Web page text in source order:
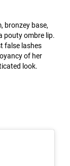
bronzey base,
pouty ombre lip.
false lashes
of her
look.